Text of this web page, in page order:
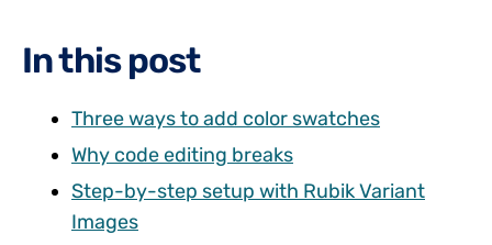
In this post
Three ways to add color swatches
Why code editing breaks
Step-by-step setup with Rubik Variant
Images